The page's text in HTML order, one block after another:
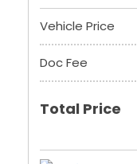
Vehicle Price
Doc Fee
Total Price